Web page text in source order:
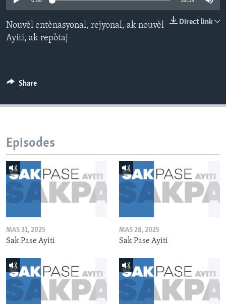
Languages Direct link
Nouvèl entènasyonal, rejyonal, ak nouvèl
Ayiti, ak repòtaj
Share
Episodes
MAS 31, 2025
Sak Pase Ayiti
MAS 28, 2025
Sak Pase Ayiti